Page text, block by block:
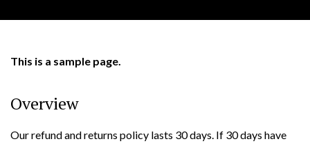
This is a sample page.
Overview
Our refund and returns policy lasts 30 days. If 30 days have